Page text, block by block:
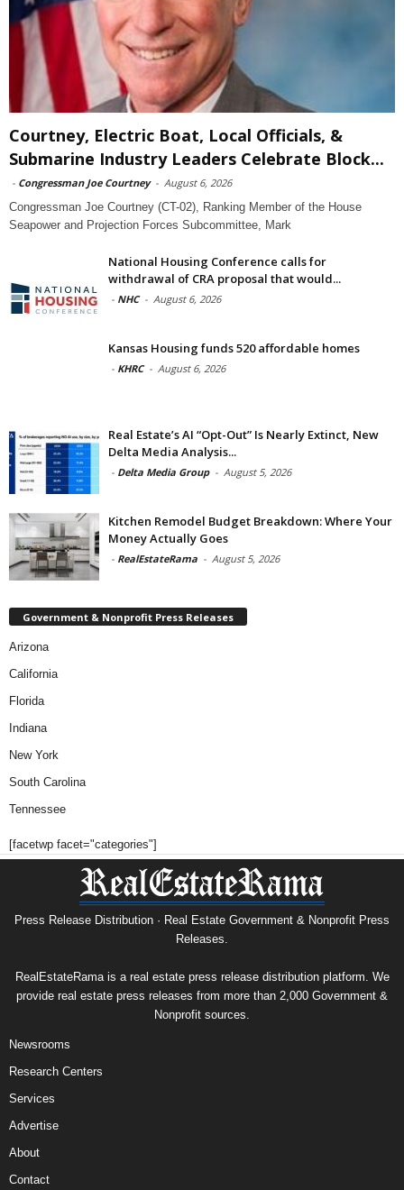
Courtney, Electric Boat, Local Officials, &
Submarine Industry Leaders Celebrate Block...
- Congressman Joe Courtney - August 6, 2026
Congressman Joe Courtney (CT-02), Ranking Member of the House
Seapower and Projection Forces Subcommittee, Mark
National Housing Conference calls for
withdrawal of CRA proposal that would...
- NHC - August 6, 2026
Kansas Housing funds 520 affordable homes
- KHRC - August 6, 2026
Real Estate’s AI “Opt-Out” Is Nearly Extinct, New
Delta Media Analysis...
- Delta Media Group - August 5, 2026
Kitchen Remodel Budget Breakdown: Where Your
Money Actually Goes
- RealEstateRama - August 5, 2026
Government & Nonprofit Press Releases
Arizona
California
Florida
Indiana
New York
South Carolina
Tennessee
[facetwp facet="categories"]
Press Release Distribution · Real Estate Government & Nonprofit Press
Releases.
RealEstateRama is a real estate press release distribution platform. We
provide real estate press releases from more than 2,000 Government &
Nonprofit sources.
Newsrooms
Research Centers
Services
Advertise
About
Contact